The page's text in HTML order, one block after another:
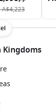
A$4,223
Kingdoms